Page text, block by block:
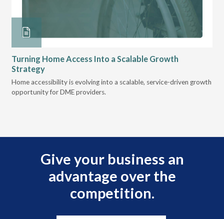
Turning Home Access Into a Scalable Growth
Strategy
Home accessibility is evolving into a scalable, service-driven growth
opportunity for DME providers.
Give your business an
advantage over the
competition.